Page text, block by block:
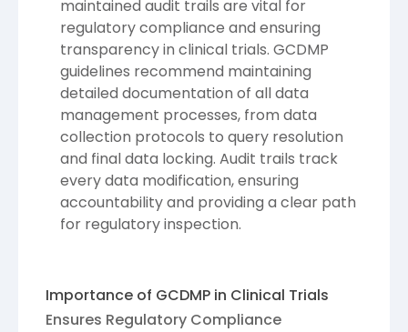
maintained audit trails are vital for
regulatory compliance and ensuring
transparency in clinical trials. GCDMP
guidelines recommend maintaining
detailed documentation of all data
management processes, from data
collection protocols to query resolution
and final data locking. Audit trails track
every data modification, ensuring
accountability and providing a clear path
for regulatory inspection.
Importance of GCDMP in Clinical Trials
Ensures Regulatory Compliance